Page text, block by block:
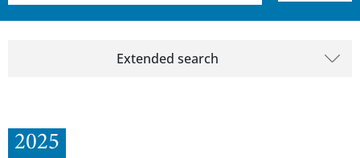
Extended search
2025